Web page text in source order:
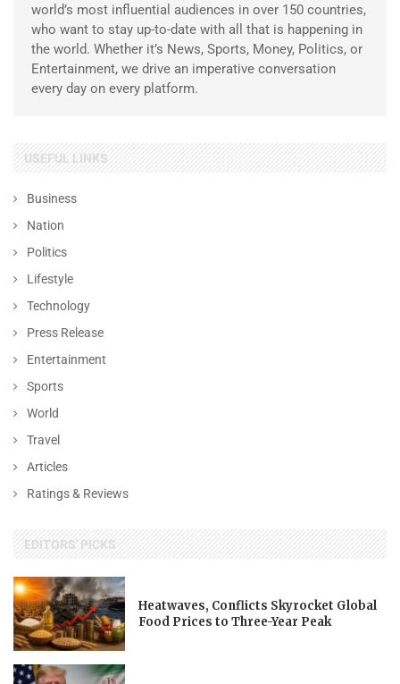
world’s most influential audiences in over 150 countries,
who want to stay up-to-date with all that is happening in
the world. Whether it’s News, Sports, Money, Politics, or
Entertainment, we drive an imperative conversation
every day on every platform.
USEFUL LINKS
Business
Nation
Politics
Lifestyle
Technology
Press Release
Entertainment
Sports
World
Travel
Articles
Ratings & Reviews
EDITORS' PICKS
Heatwaves, Conflicts Skyrocket Global
Food Prices to Three-Year Peak